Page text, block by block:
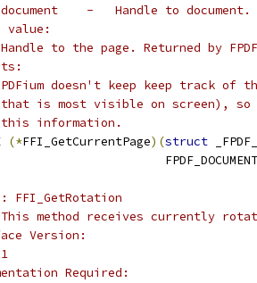
-   Handle to document.
value:
to the page. Returned by
doesn't keep keep track of
is most visible on screen), so it
information.
(*FFI_GetCurrentPage)(struct
FFI_GetRotation
method receives currently
Version:
Required: